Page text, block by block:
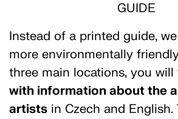
GUIDE
Instead of a printed guide,
more environmentally
three main locations, you will
with information about the
artists in Czech and English.